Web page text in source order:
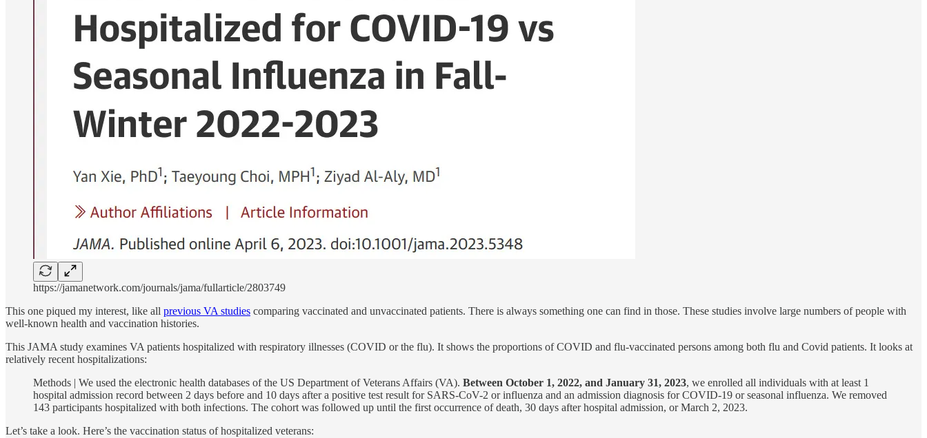
https://jamanetwork.com/journals/jama/fullarticle/2803749
This one piqued my interest, like all previous VA studies comparing vaccinated and unvaccinated patients. There is always something one can find in those. These studies involve large numbers of people with
well-known health and vaccination histories.
This JAMA study examines VA patients hospitalized with respiratory illnesses (COVID or the flu). It shows the proportions of COVID and flu-vaccinated persons among both flu and Covid patients. It looks at
relatively recent hospitalizations:
Methods | We used the electronic health databases of the US Department of Veterans Affairs (VA). Between October 1, 2022, and January 31, 2023, we enrolled all individuals with at least 1
hospital admission record between 2 days before and 10 days after a positive test result for SARS-CoV-2 or influenza and an admission diagnosis for COVID-19 or seasonal influenza. We removed
143 participants hospitalized with both infections. The cohort was followed up until the first occurrence of death, 30 days after hospital admission, or March 2, 2023.
Let’s take a look. Here’s the vaccination status of hospitalized veterans: